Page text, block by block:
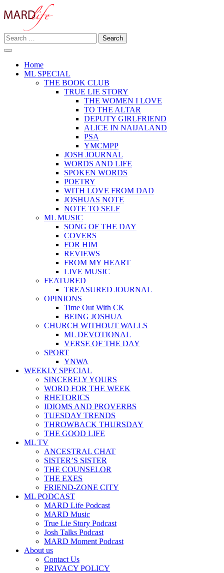
to
MARD LIFE
Making A Real Difference.
Search
for:
Home
ML SPECIAL
THE BOOK CLUB
TRUE LIE STORY
THE WOMEN I LOVE
TO THE ALTAR
DEPUTY GIRLFRIEND
ALICE IN NAIJALAND
PSA
YMCMPP
JOSH JOURNAL
WORDS AND LIFE
SPOKEN WORDS
POETRY
WITH LOVE FROM DAD
JOSHUAS NOTE
NOTE TO SELF
ML MUSIC
SONG OF THE DAY
COVERS
FOR HIM
REVIEWS
FROM MY HEART
LIVE MUSIC
FEATURED
TREASURED JOURNAL
OPINIONS
Time Out With CK
BEING JOSHUA
CHURCH WITHOUT WALLS
ML DEVOTIONAL
VERSE OF THE DAY
SPORT
YNWA
WEEKLY SPECIAL
SINCERELY YOURS
WORD FOR THE WEEK
RHETORICS
IDIOMS AND PROVERBS
TUESDAY TRENDS
THROWBACK THURSDAY
THE GOOD LIFE
ML TV
ANCESTRAL CHAT
SISTER’S SISTER
THE COUNSELOR
THE EXES
FRIEND-ZONE CITY
ML PODCAST
MARD Life Podcast
MARD Music
True Lie Story Podcast
Josh Talks Podcast
MARD Moment Podcast
About us
Contact Us
PRIVACY POLICY